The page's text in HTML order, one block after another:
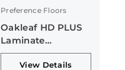
Preference Floors
Oakleaf HD PLUS
Laminate
Collection
View Details